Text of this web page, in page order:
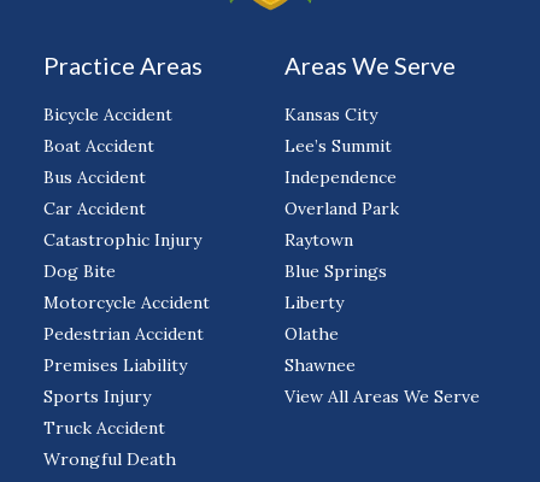
Practice Areas
Bicycle Accident
Boat Accident
Bus Accident
Car Accident
Catastrophic Injury
Dog Bite
Motorcycle Accident
Pedestrian Accident
Premises Liability
Sports Injury
Truck Accident
Wrongful Death
Areas We Serve
Kansas City
Lee’s Summit
Independence
Overland Park
Raytown
Blue Springs
Liberty
Olathe
Shawnee
View All Areas We Serve